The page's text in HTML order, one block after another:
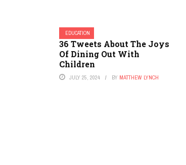
EDUCATION
36 Tweets About The Joys
Of Dining Out With
Children
JULY 25, 2024 BY MATTHEW LYNCH